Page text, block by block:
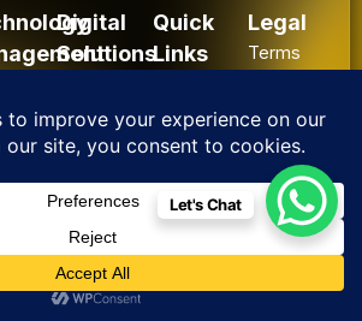
Digital
Solutions
CRM
Development
Application
Development
Quick
Links
Contact
Solutions
Legal
Terms
conditions
Privacy
policy
Shipping
Policy
Cancel
Let's Chat